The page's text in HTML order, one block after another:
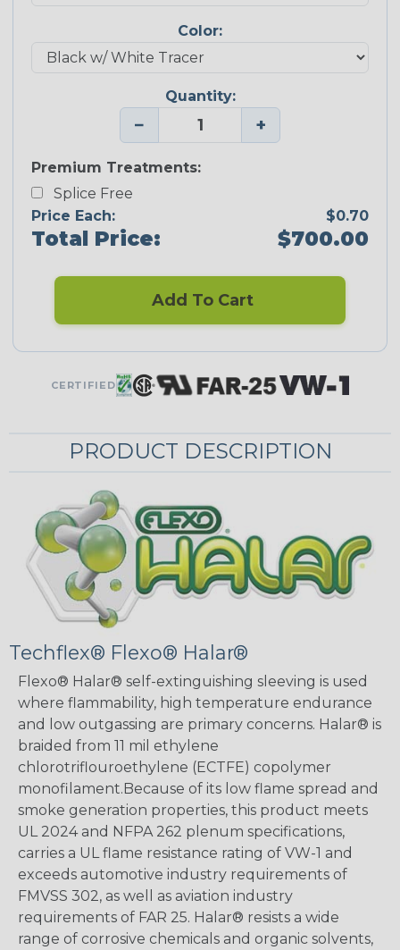
Color:
Quantity:
− +
Premium Treatments:
Splice Free
Price Each:
$0.70
Total Price: $700.00
Add To Cart
CERTIFIED
PRODUCT DESCRIPTION
Techflex® Flexo® Halar®
Flexo® Halar® self-extinguishing sleeving is used
where flammability, high temperature endurance
and low outgassing are primary concerns. Halar® is
braided from 11 mil ethylene
chlorotriflouroethylene (ECTFE) copolymer
monofilament.Because of its low flame spread and
smoke generation properties, this product meets
UL 2024 and NFPA 262 plenum specifications,
carries a UL flame resistance rating of VW-1 and
exceeds automotive industry requirements of
FMVSS 302, as well as aviation industry
requirements of FAR 25. Halar® resists a wide
range of corrosive chemicals and organic solvents,